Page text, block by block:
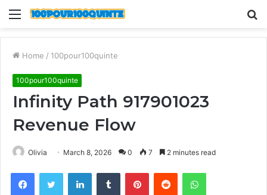
Menu
Home / 100pour100quinte
100pour100quinte
Infinity Path 917901023
Revenue Flow
Olivia March 8, 2026 0 7 2 minutes read
FacebookTwitter LinkedInTumblr PinterestReddit WhatsApp